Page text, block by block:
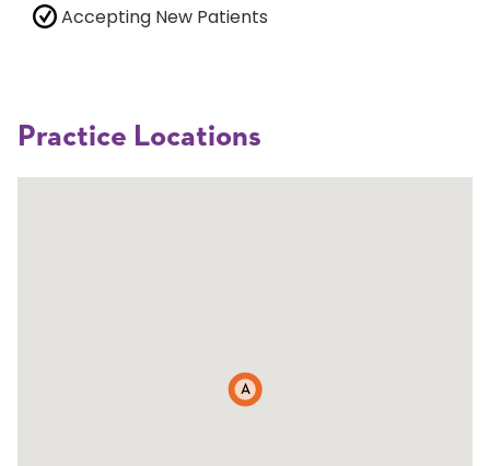
Accepting New Patients
Practice Locations
A